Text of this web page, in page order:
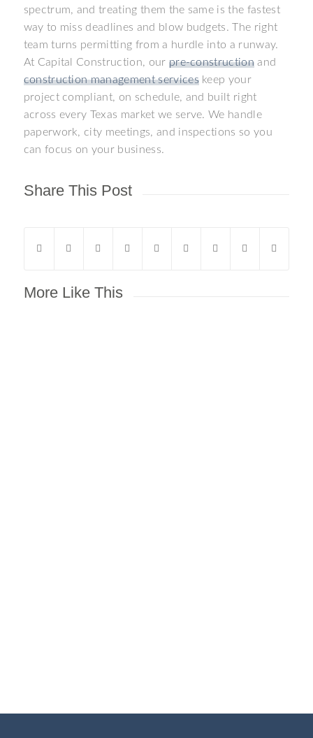
spectrum, and treating them the same is the fastest
way to miss deadlines and blow budgets. The right
team turns permitting from a hurdle into a runway.
At Capital Construction, our pre-construction and
construction management serviceskeep your
project compliant, on schedule, and built right
across every Texas market we serve. We handle
paperwork, city meetings, and inspections so you
can focus on your business.
Share This Post
More Like This